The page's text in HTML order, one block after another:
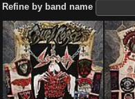
Refine by band name